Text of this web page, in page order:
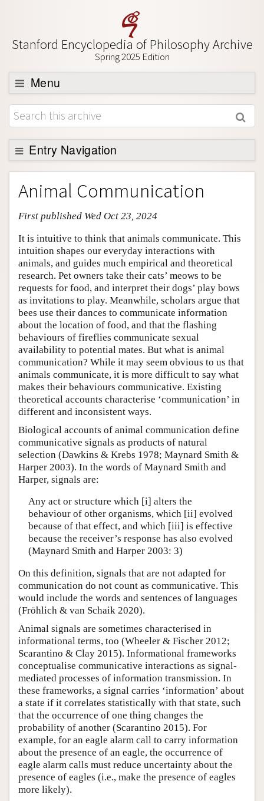
Stanford Encyclopedia of Philosophy Archive
Spring 2025 Edition
Menu
Browse
About
Support SEP
Entry Navigation
Entry Contents
Bibliography
Academic Tools
Friends PDF Preview
Author and Citation Info
Animal Communication
First published Wed Oct 23, 2024
It is intuitive to think that animals communicate. This
intuition shapes our everyday interactions with
animals, and guides much empirical and theoretical
research. Pet owners take their cats’ meows to be
requests for food, and interpret their dogs’ play bows
as invitations to play. Meanwhile, scholars argue that
bees use their dances to communicate information
about the location of food, and that the flashing
behaviours of fireflies communicate sexual
availability to potential mates. But what is animal
communication? While it may seem obvious to us that
animals communicate, it is more difficult to say what
makes their behaviours communicative. Existing
theoretical accounts characterise ‘communication’ in
different and inconsistent ways.
Biological accounts of animal communication define
communicative signals as products of natural
selection (Dawkins & Krebs 1978; Maynard Smith &
Harper 2003). In the words of Maynard Smith and
Harper, signals are:
Any act or structure which [i] alters the
behaviour of other organisms, which [ii] evolved
because of that effect, and which [iii] is effective
because the receiver’s response has also evolved
(Maynard Smith and Harper 2003: 3)
On this definition, signals that are not adapted for
communication do not count as communicative. This
would include the words and sentences of languages
(Fröhlich & van Schaik 2020).
Animal signals are sometimes characterised in
informational terms, too (Wheeler & Fischer 2012;
Scarantino & Clay 2015). Informational frameworks
conceptualise communicative interactions as signal-
mediated processes of information transmission. In
these frameworks, a signal carries ‘information’ about
a state if it correlates statistically with that state, such
that the occurrence of one thing changes the
probability of another (Scarantino 2015). For
example, for an eagle alarm call to carry information
about the presence of an eagle, the occurrence of
eagle alarm calls must reduce uncertainty about the
presence of eagles (i.e., make the presence of eagles
more likely).